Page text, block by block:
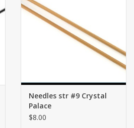
Needles str #9 Crystal
Palace
$8.00